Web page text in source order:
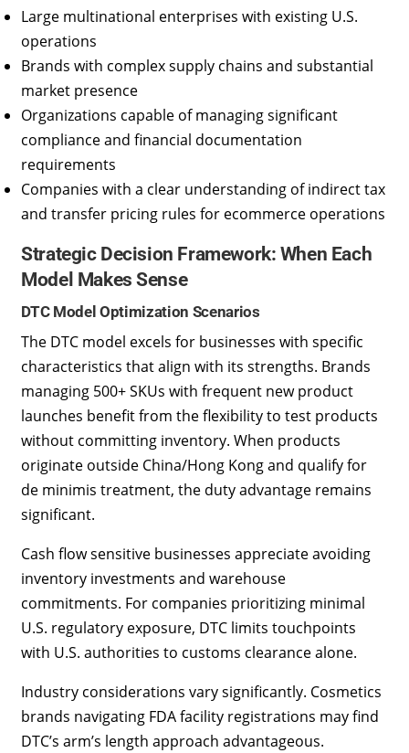
Large multinational enterprises with existing U.S.
operations
Brands with complex supply chains and substantial
market presence
Organizations capable of managing significant
compliance and financial documentation
requirements
Companies with a clear understanding of indirect tax
and transfer pricing rules for ecommerce operations
Strategic Decision Framework: When Each
Model Makes Sense
DTC Model Optimization Scenarios
The DTC model excels for businesses with specific
characteristics that align with its strengths. Brands
managing 500+ SKUs with frequent new product
launches benefit from the flexibility to test products
without committing inventory. When products
originate outside China/Hong Kong and qualify for
de minimis treatment, the duty advantage remains
significant.
Cash flow sensitive businesses appreciate avoiding
inventory investments and warehouse
commitments. For companies prioritizing minimal
U.S. regulatory exposure, DTC limits touchpoints
with U.S. authorities to customs clearance alone.
Industry considerations vary significantly. Cosmetics
brands navigating FDA facility registrations may find
DTC’s arm’s length approach advantageous.